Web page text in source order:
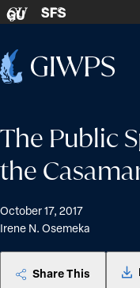
Skip to content
GU SFS
Home
The Public
the
October 17, 2017
Irene N. Osemeka
Share This